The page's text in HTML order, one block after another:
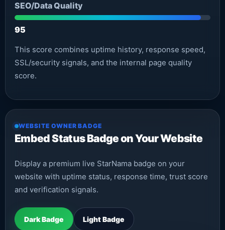
SEO/Data Quality
95
This score combines uptime history, response speed,
SSL/security signals, and the internal page quality
score.
WEBSITE OWNER BADGE
Embed Status Badge on Your Website
Display a premium live StarNama badge on your
website with uptime status, response time, trust score
and verification signals.
Dark Badge Light Badge